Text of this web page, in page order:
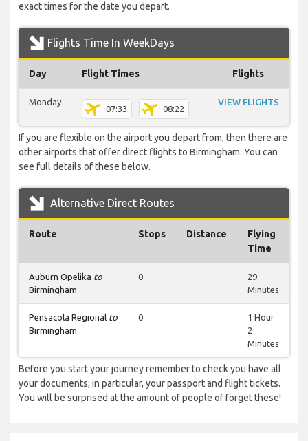
exact times for the date you depart.
Flights Time In WeekDays
Day Flight Times Flights
Monday
07:33 08:22
VIEW FLIGHTS
If you are flexible on the airport you depart from, then there are
other airports that offer direct flights to Birmingham. You can
see full details of these below.
Alternative Direct Routes
Route Stops Distance
Flying
Time
Auburn Opelika to
Birmingham
0
29
Minutes
Pensacola Regional to
Birmingham
0
1 Hour
2
Minutes
Before you start your journey remember to check you have all
your documents; in particular, your passport and flight tickets.
You will be surprised at the amount of people of forget these!